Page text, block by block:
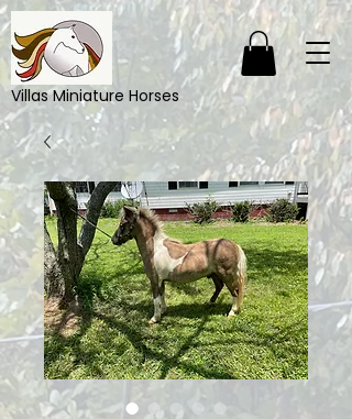
Villas Miniature Horses